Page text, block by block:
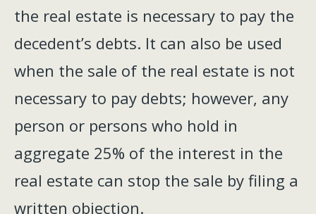
the real estate is necessary to pay the
decedent’s debts. It can also be used
when the sale of the real estate is not
necessary to pay debts; however, any
person or persons who hold in
aggregate 25% of the interest in the
real estate can stop the sale by filing a
written objection.